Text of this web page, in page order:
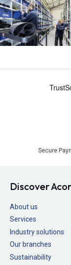
Secure
Discover
About us
Services
Industry solutions
Our branches
Sustainability